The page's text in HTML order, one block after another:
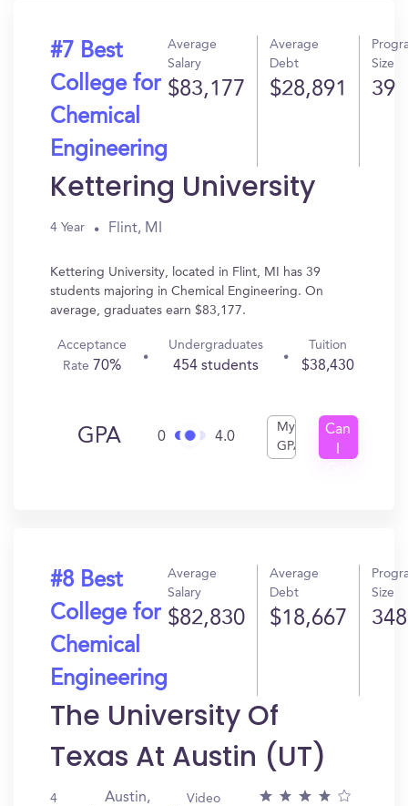
#7 Best
College for
Chemical
Engineering
Average
Salary
$83,177
Average
Debt
$28,891
Size
39
Kettering University
4 Year Flint, MI
Kettering University, located in Flint, MI has 39
students majoring in Chemical Engineering. On
average, graduates earn $83,177.
Acceptance
Rate 70%
Undergraduates
454 students
Tuition
$38,430
GPA 0 4.0
My
GPA
Can
#8 Best
College for
Chemical
Engineering
Average
Salary
$82,830
Average
Debt
$18,667
Size
348
The University Of
Texas At Austin (UT)
4
Austin,
Video